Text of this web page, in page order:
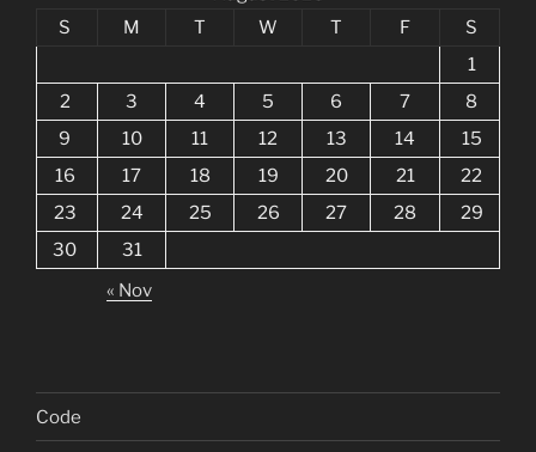
S
M T W T F
S
1
2
3 4 5 6 7
8
9
10 11 12 13 14
15
16
17 18 19 20 21
22
23
24 25 26 27 28
29
30
31
« Nov
Code